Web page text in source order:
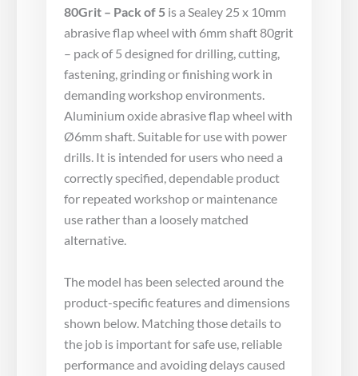
80Grit – Pack of 5 is a Sealey 25 x 10mm
abrasive flap wheel with 6mm shaft 80grit
– pack of 5 designed for drilling, cutting,
fastening, grinding or finishing work in
demanding workshop environments.
Aluminium oxide abrasive flap wheel with
Ø6mm shaft. Suitable for use with power
drills. It is intended for users who need a
correctly specified, dependable product
for repeated workshop or maintenance
use rather than a loosely matched
alternative.
The model has been selected around the
product-specific features and dimensions
shown below. Matching those details to
the job is important for safe use, reliable
performance and avoiding delays caused